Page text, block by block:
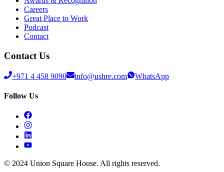
Careers
Great Place to Work
Podcast
Contact
Contact Us
+971 4 458 9090 info@ushre.com WhatsApp
Follow Us
© 2024 Union Square House. All rights reserved.